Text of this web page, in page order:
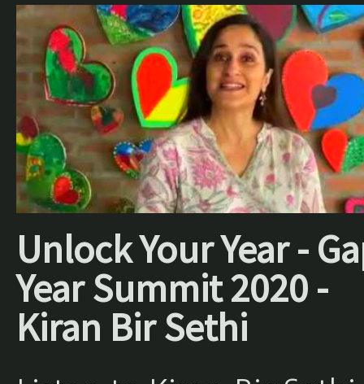
Unlock Your Year -
Year Summit 2020 -
Kiran Bir Sethi